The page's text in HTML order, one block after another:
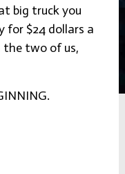
big truck you
for $24 dollars a
the two of us,